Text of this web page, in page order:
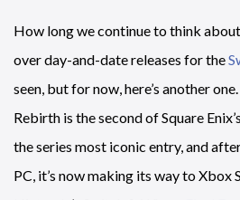
How long we continue to think about
over day-and-date releases for the
seen, but for now, here’s another
Rebirth is the second of Square
the series most iconic entry, and
PC, it’s now making its way to Xbox